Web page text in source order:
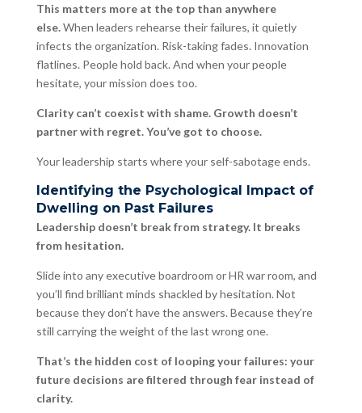
This matters more at the top than anywhere
else.When leaders rehearse their failures, it quietly
infects the organization. Risk-taking fades. Innovation
flatlines. People hold back. And when your people
hesitate, your mission does too.
Clarity can’t coexist with shame. Growth doesn’t
partner with regret. You’ve got to choose.
Your leadership starts where your self-sabotage ends.
Identifying the Psychological Impact of
Dwelling on Past Failures
Leadership doesn’t break from strategy. It breaks
from hesitation.
Slide into any executive boardroom or HR war room, and
you’ll find brilliant minds shackled by hesitation. Not
because they don’t have the answers. Because they’re
still carrying the weight of the last wrong one.
That’s the hidden cost of looping your failures: your
future decisions are filtered through fear instead of
clarity.